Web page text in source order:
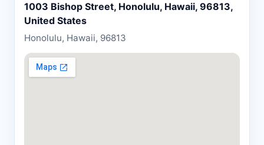
1003 Bishop Street, Honolulu, Hawaii, 96813,
United States
Honolulu, Hawaii, 96813